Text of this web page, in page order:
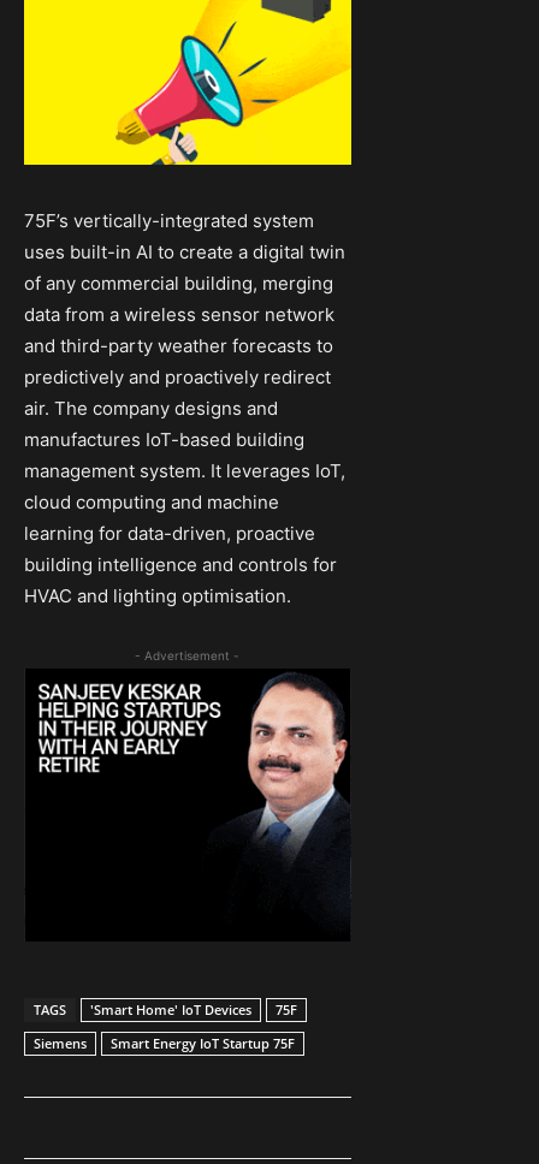
75F’s vertically-integrated system
uses built-in AI to create a digital twin
of any commercial building, merging
data from a wireless sensor network
and third-party weather forecasts to
predictively and proactively redirect
air. The company designs and
manufactures IoT-based building
management system. It leverages IoT,
cloud computing and machine
learning for data-driven, proactive
building intelligence and controls for
HVAC and lighting optimisation.
- Advertisement -
TAGS 'Smart Home' IoT Devices
75F
Siemens
Smart Energy IoT Startup 75F